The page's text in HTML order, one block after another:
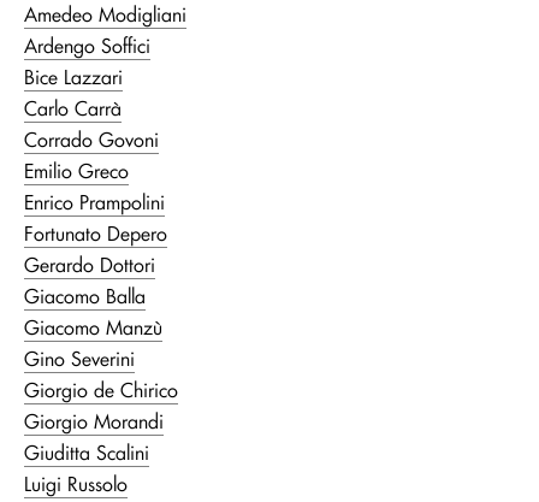
Amedeo Modigliani
Ardengo Soffici
Bice Lazzari
Carlo Carrà
Corrado Govoni
Emilio Greco
Enrico Prampolini
Fortunato Depero
Gerardo Dottori
Giacomo Balla
Giacomo Manzù
Gino Severini
Giorgio de Chirico
Giorgio Morandi
Giuditta Scalini
Luigi Russolo